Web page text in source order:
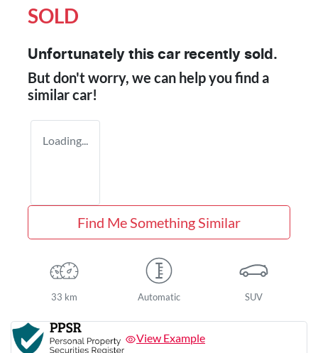
SOLD
Unfortunately this car recently sold.
But don't worry, we can help you find a
similarcar!
Loading...
Find Me Something Similar
33 km Automatic SUV
View Example